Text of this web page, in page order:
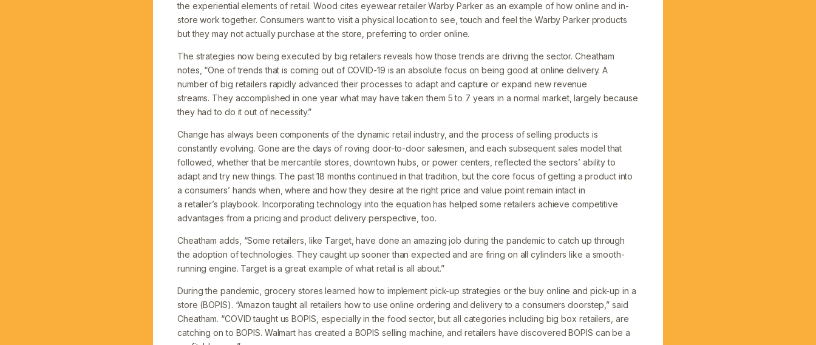
the experiential elements of retail. Wood cites eyewear retailer Warby Parker as an example of how online and in-
store work together. Consumers want to visit a physical location to see, touch and feel the Warby Parker products
but they may not actually purchase at the store, preferring to order online.
The strategies now being executed by big retailers reveals how those trends are driving the sector. Cheatham
notes, “One of trends that is coming out of COVID-19 is an absolute focus on being good at online delivery. A
number of big retailers rapidly advanced their processes to adapt and capture or expand new revenue
streams. They accomplished in one year what may have taken them 5 to 7 years in a normal market, largely because
they had to do it out of necessity.”
Change has always been components of the dynamic retail industry, and the process of selling products is
constantly evolving. Gone are the days of roving door-to-door salesmen, and each subsequent sales model that
followed, whether that be mercantile stores, downtown hubs, or power centers, reflected the sectors’ ability to
adapt and try new things. The past 18 months continued in that tradition, but the core focus of getting a product into
a consumers’ hands when, where and how they desire at the right price and value point remain intact in
a retailer’s playbook. Incorporating technology into the equation has helped some retailers achieve competitive
advantages from a pricing and product delivery perspective, too.
Cheatham adds, “Some retailers, like Target, have done an amazing job during the pandemic to catch up through
the adoption of technologies. They caught up sooner than expected and are firing on all cylinders like a smooth-
running engine. Target is a great example of what retail is all about.”
During the pandemic, grocery stores learned how to implement pick-up strategies or the buy online and pick-up in a
store (BOPIS). “Amazon taught all retailers how to use online ordering and delivery to a consumers doorstep,” said
Cheatham. “COVID taught us BOPIS, especially in the food sector, but all categories including big box retailers, are
catching on to BOPIS. Walmart has created a BOPIS selling machine, and retailers have discovered BOPIS can be a